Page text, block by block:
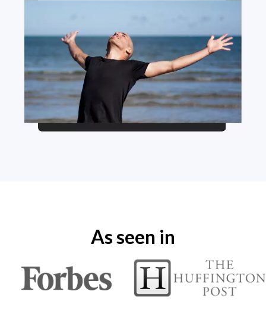
As seen in